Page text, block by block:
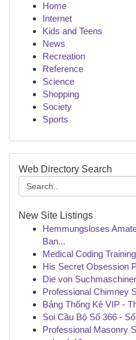
Home
Internet
Kids and Teens
News
Recreation
Reference
Science
Shopping
Society
Sports
Web Directory Search
New Site Listings
Hemmungsloses
Ban...
Medical Coding
His Secret Obsession
Die von
Professional Chimney
Bảng Thống Kê VIP -
Soi Cầu Bộ Số 366 -
Professional Masonry